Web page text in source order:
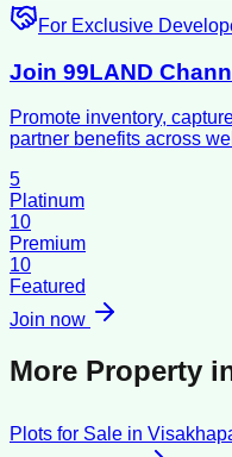
For Exclusive
Join 99LAND
Promote inventory,
partner benefits across
5
Platinum
10
Premium
10
Featured
Join now
More Property
Plots for Sale in